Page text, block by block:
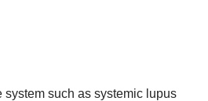
such as systemic lupus